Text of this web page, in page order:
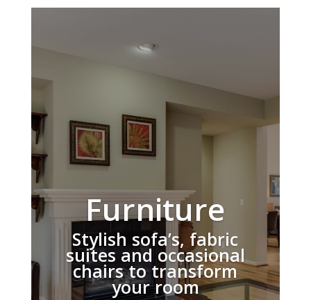
Furniture
Stylish sofa’s, fabric
suites and occasional
chairs to transform
your room